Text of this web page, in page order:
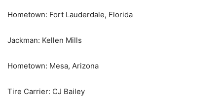
Hometown: Fort Lauderdale, Florida
Jackman: Kellen Mills
Hometown: Mesa, Arizona
Tire Carrier: CJ Bailey